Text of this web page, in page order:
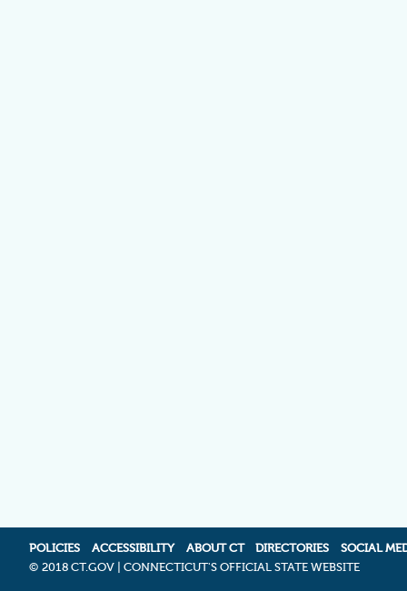
POLICIES ACCESSIBILITY ABOUT CT DIRECTORIES
SOCIAL
© 2018 CT.GOV | CONNECTICUT'S OFFICIAL STATE WEBSITE